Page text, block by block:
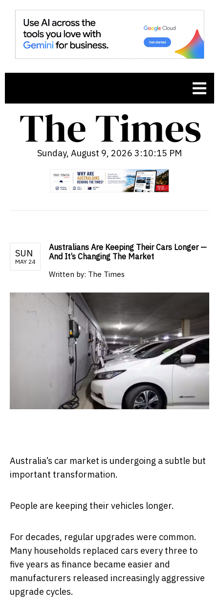
Sunday, August 9, 2026 3:10:16 PM
SUN
MAY 24
Australians Are Keeping Their Cars Longer —
And It’s Changing The Market
Written by: The Times
Australia’s car market is undergoing a subtle but
important transformation.
People are keeping their vehicles longer.
For decades, regular upgrades were common.
Many households replaced cars every three to
five years as finance became easier and
manufacturers released increasingly aggressive
upgrade cycles.